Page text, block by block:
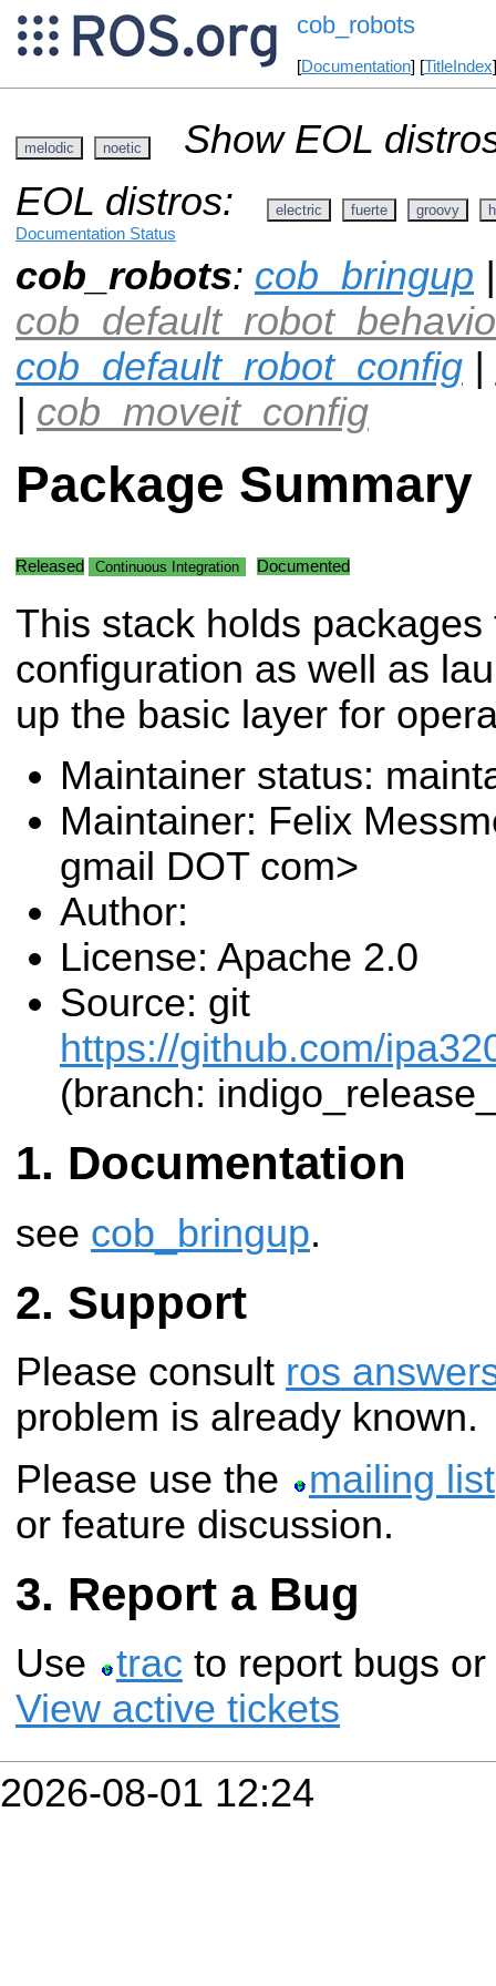
cob_robots
[Documentation] [TitleIndex
melodic noetic
Show EOL
EOL distros:
electric fuerte groovy
Documentation Status
cob_robots: cob_bringup |
cob_default_robot_config |
| cob_moveit_config
Package Summary
Released Continuous Integration Documented
This stack holds
configuration as well as
up the basic layer for
Maintainer status:
Maintainer: Felix
gmail DOT com>
Author:
License: Apache 2.0
Source: git
https://github.com/
(branch:
Documentation
see cob_bringup.
Support
Please consult ros
problem is already known.
Please use the
mailing list
or feature discussion.
Report a Bug
Use trac to report bugs
View active tickets
2026-08-01 12:24